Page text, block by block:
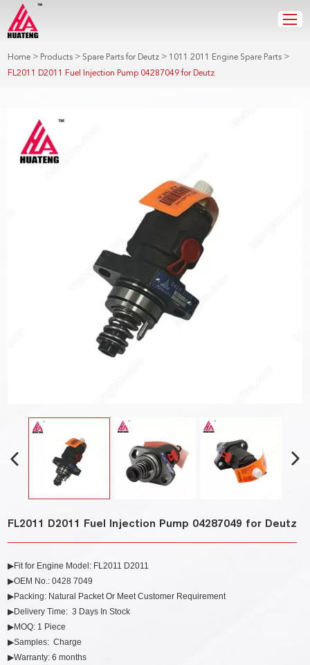
Home > Products > Spare Parts for Deutz > 1011 2011 Engine Spare Parts >
FL2011 D2011 Fuel Injection Pump 04287049 for Deutz
FL2011 D2011 Fuel Injection Pump 04287049 for Deutz
▶Fit for Engine Model: FL2011 D2011
▶OEM No.: 0428 7049
▶Packing: Natural Packet Or Meet Customer Requirement
▶Delivery Time: 3 Days In Stock
▶MOQ: 1 Piece
▶Samples: Charge
▶Warranty: 6 months